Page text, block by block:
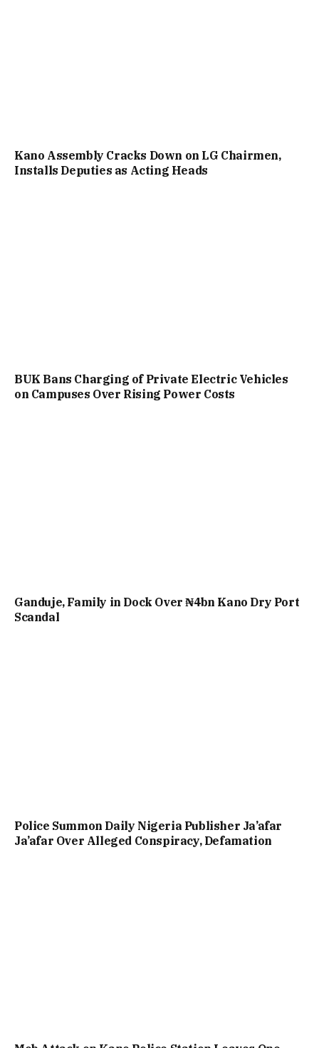
Kano Assembly Cracks Down on LG Chairmen,
Installs Deputies as Acting Heads
BUK Bans Charging of Private Electric Vehicles
on Campuses Over Rising Power Costs
Ganduje, Family in Dock Over ₦4bn Kano Dry Port
Scandal
Police Summon Daily Nigeria Publisher Ja’afar
Ja’afar Over Alleged Conspiracy, Defamation